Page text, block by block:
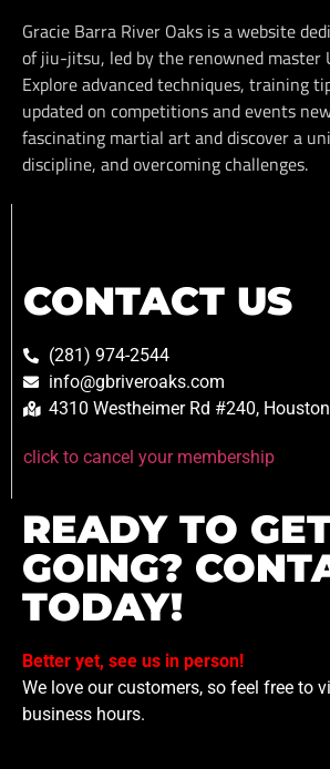
Gracie Barra River Oaks is a website
of jiu-jitsu, led by the renowned master
Explore advanced techniques, training
updated on competitions and events
fascinating martial art and discover a
discipline, and overcoming challenges.
CONTACT US
(281) 974-2544
info@gbriveroaks.com
4310 Westheimer Rd #240,
click to cancel your membership
READY TO
GOING?
TODAY!
Better yet, see us in person!
We love our customers, so feel free to
business hours.